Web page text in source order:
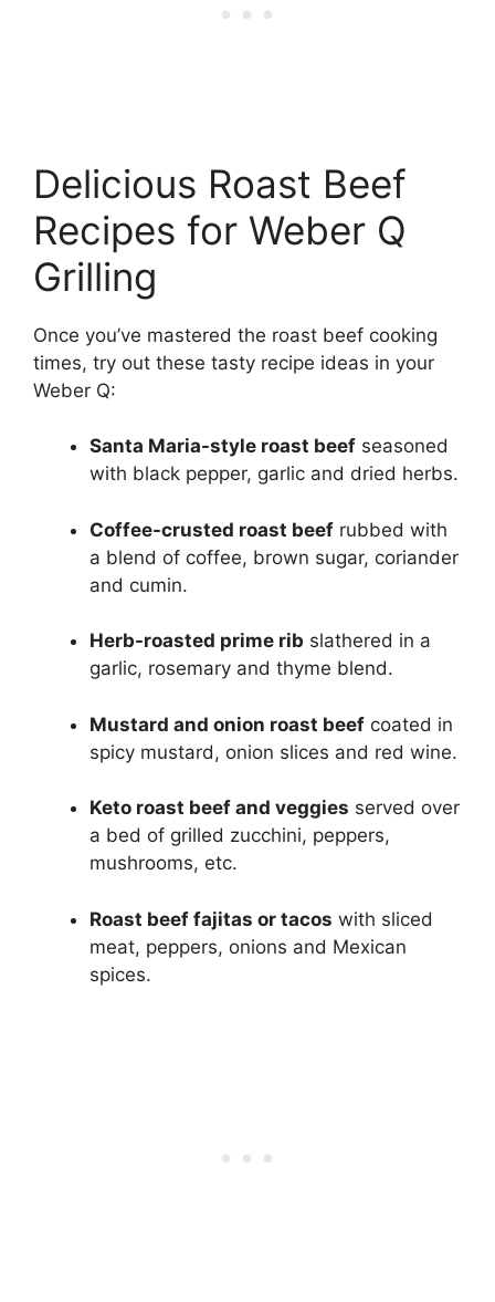
Delicious Roast Beef
Recipes for Weber Q
Grilling
Once you’ve mastered the roast beef cooking
times, try out these tasty recipe ideas in your
Weber Q:
Santa Maria-style roast beef seasoned
with black pepper, garlic and dried herbs.
Coffee-crusted roast beef rubbed with
a blend of coffee, brown sugar, coriander
and cumin.
Herb-roasted prime rib slathered in a
garlic, rosemary and thyme blend.
Mustard and onion roast beef coated in
spicy mustard, onion slices and red wine.
Keto roast beef and veggies served over
a bed of grilled zucchini, peppers,
mushrooms, etc.
Roast beef fajitas or tacos with sliced
meat, peppers, onions and Mexican
spices.